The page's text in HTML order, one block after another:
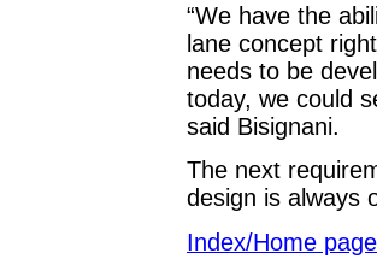
“We have the
lane concept
needs to be
today, we could
said Bisignani.
The next
design is
Index/Home page